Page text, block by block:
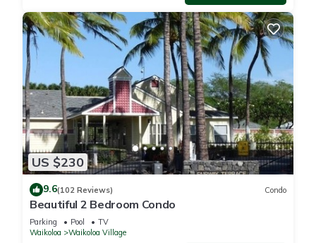
US $230
9.6(102 Reviews) Condo
Beautiful 2 Bedroom Condo
Parking Pool
TV
Waikoloa
Waikoloa Village